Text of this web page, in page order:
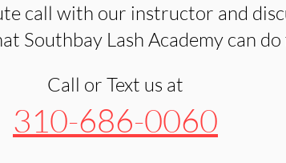
call with our instructor and
Southbay Lash Academy can
Call or Text us at
310-686-0060